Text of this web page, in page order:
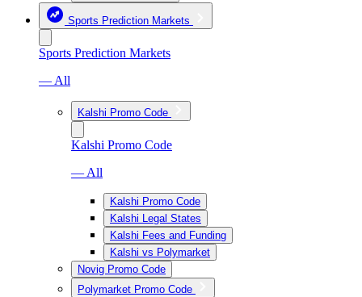
Sports Prediction Markets
Sports Prediction Markets
— All
Kalshi Promo Code
Kalshi Promo Code
— All
Kalshi Promo Code
Kalshi Legal States
Kalshi Fees and Funding
Kalshi vs Polymarket
Novig Promo Code
Polymarket Promo Code